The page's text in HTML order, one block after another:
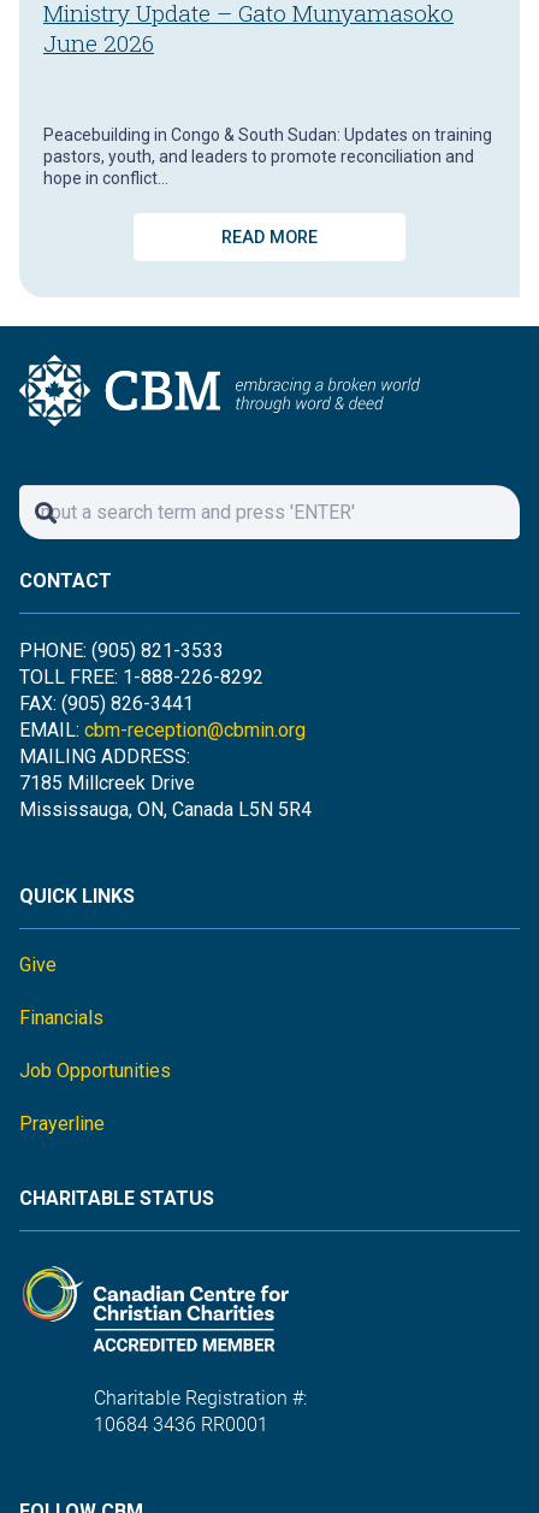
Ministry Update – Gato Munyamasoko
June 2026
Peacebuilding in Congo & South Sudan: Updates on training
pastors, youth, and leaders to promote reconciliation and
hope in conflict…
READ MORE
CONTACT
PHONE: (905) 821-3533
TOLL FREE: 1-888-226-8292
FAX: (905) 826-3441
EMAIL: cbm-reception@cbmin.org
MAILING ADDRESS:
7185 Millcreek Drive
Mississauga, ON, Canada L5N 5R4
QUICK LINKS
Give
Financials
Job Opportunities
Prayerline
CHARITABLE STATUS
Charitable Registration #:
10684 3436 RR0001